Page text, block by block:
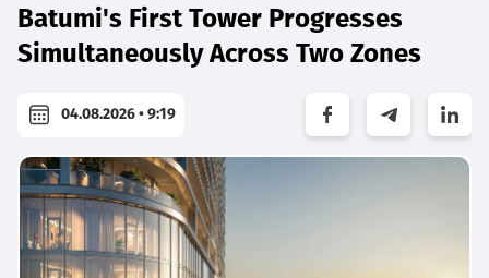
Batumi's First Tower Progresses
Simultaneously Across Two Zones
04.08.2026 • 9:19